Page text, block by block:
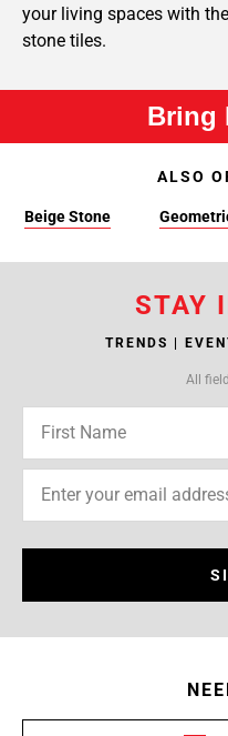
your living spaces with
stone tiles.
Bring
ALSO
Beige Stone
STAY
TRENDS |
All